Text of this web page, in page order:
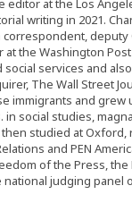
at the Los
writing in 2021.
the Washington
services and
The Wall Street
immigrants and
social studies,
studied at
and PEN
of the Press, the
judging panel